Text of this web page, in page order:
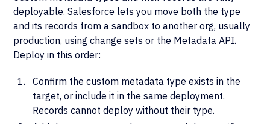
deployable. Salesforce lets you move both the type
and its records from a sandbox to another org, usually
production, using change sets or the Metadata API.
Deploy in this order:
Confirm the custom metadata type exists in the
target, or include it in the same deployment.
Records cannot deploy without their type.